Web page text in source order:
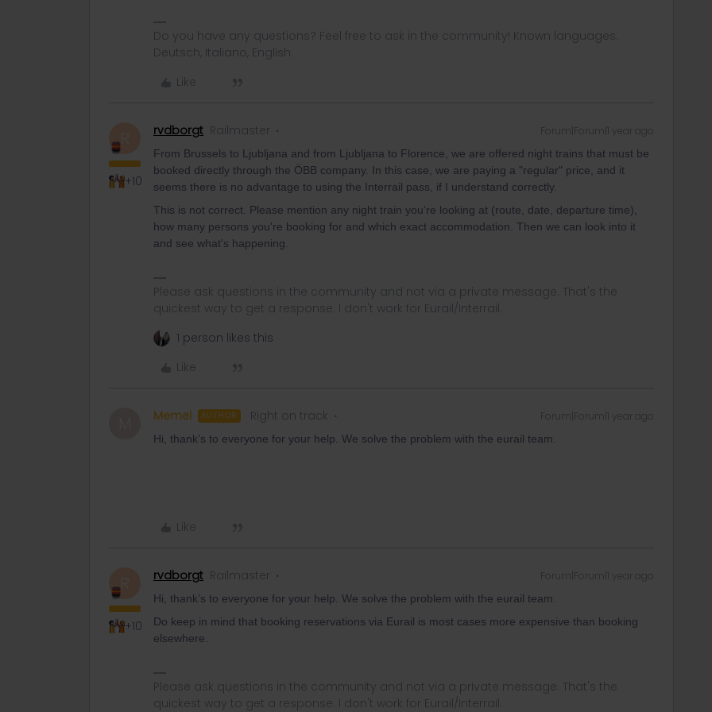
Do you have any questions? Feel free to ask in the community! Known languages:
Deutsch, Italiano, English.
Like
+10
rvdborgt Railmaster Forum|Forum|1 year ago
From Brussels to Ljubljana and from Ljubljana to Florence, we are offered night trains that must be
booked directly through the ÖBB company. In this case, we are paying a "regular" price, and it
seems there is no advantage to using the Interrail pass, if I understand correctly.
This is not correct. Please mention any night train you're looking at (route, date, departure time),
how many persons you're booking for and which exact accommodation. Then we can look into it
and see what's happening.
Please ask questions in the community and not via a private message. That's the
quickest way to get a response. I don't work for Eurail/Interrail.
1 person likes this
Like
Memel AUTHOR Right on track Forum|Forum|1 year ago
Hi, thank’s to everyone for your help. We solve the problem with the eurail team.
Like
+10
rvdborgt Railmaster Forum|Forum|1 year ago
Hi, thank’s to everyone for your help. We solve the problem with the eurail team.
Do keep in mind that booking reservations via Eurail is most cases more expensive than booking
elsewhere.
Please ask questions in the community and not via a private message. That's the
quickest way to get a response. I don't work for Eurail/Interrail.